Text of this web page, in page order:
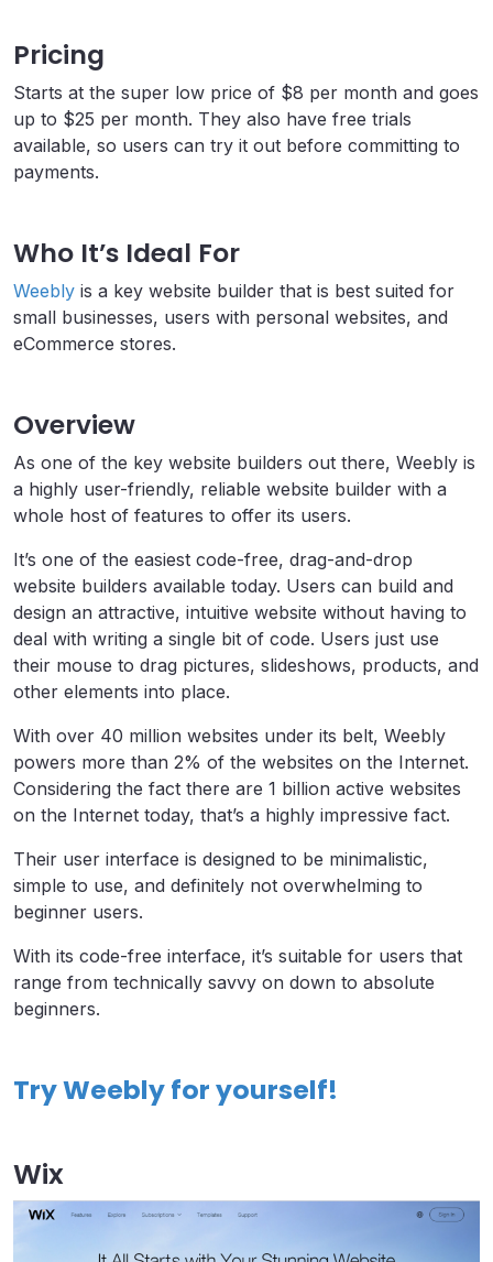
Pricing
Starts at the super low price of $8 per month and goes
up to $25 per month. They also have free trials
available, so users can try it out before committing to
payments.
Who It’s Ideal For
Weebly is a key website builder that is best suited for
small businesses, users with personal websites, and
eCommerce stores.
Overview
As one of the key website builders out there, Weebly is
a highly user-friendly, reliable website builder with a
whole host of features to offer its users.
It’s one of the easiest code-free, drag-and-drop
website builders available today. Users can build and
design an attractive, intuitive website without having to
deal with writing a single bit of code. Users just use
their mouse to drag pictures, slideshows, products, and
other elements into place.
With over 40 million websites under its belt, Weebly
powers more than 2% of the websites on the Internet.
Considering the fact there are 1 billion active websites
on the Internet today, that’s a highly impressive fact.
Their user interface is designed to be minimalistic,
simple to use, and definitely not overwhelming to
beginner users.
With its code-free interface, it’s suitable for users that
range from technically savvy on down to absolute
beginners.
Try Weebly for yourself!
Wix